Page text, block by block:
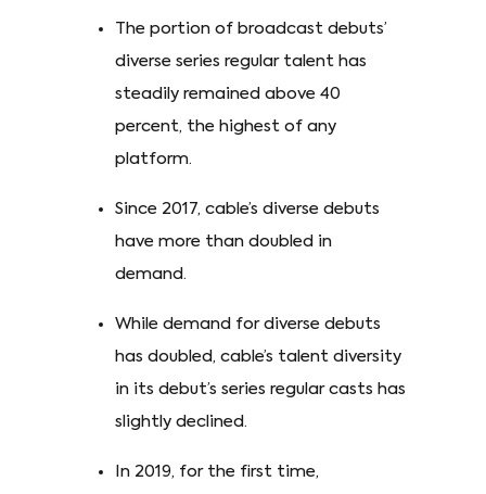
The portion of broadcast debuts’
diverse series regular talent has
steadily remained above 40
percent, the highest of any
platform.
Since 2017, cable’s diverse debuts
have more than doubled in
demand.
While demand for diverse debuts
has doubled, cable’s talent diversity
in its debut’s series regular casts has
slightly declined.
In 2019, for the first time,